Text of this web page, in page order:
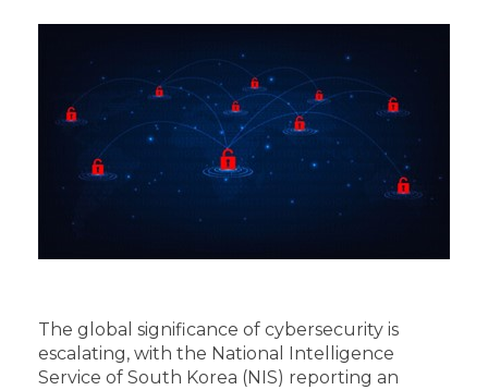
The global significance of cybersecurity is
escalating, with the National Intelligence
Service of South Korea (NIS) reporting an